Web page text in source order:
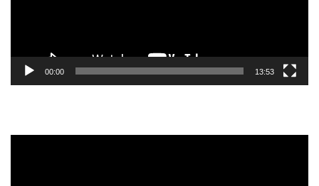
00:00 13:53